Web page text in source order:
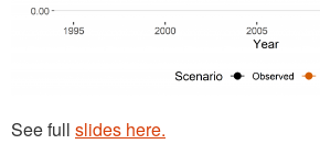
See full slides here.